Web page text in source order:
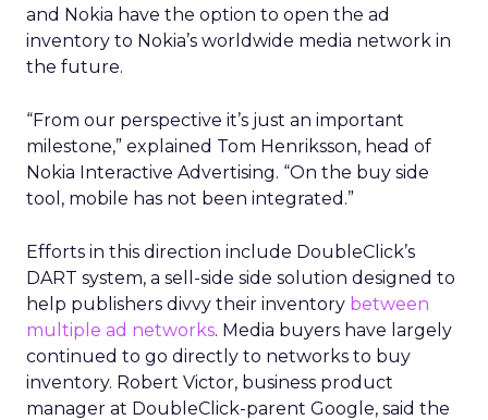
and Nokia have the option to open the ad
inventory to Nokia’s worldwide media network in
the future.
“From our perspective it’s just an important
milestone,” explained Tom Henriksson, head of
Nokia Interactive Advertising. “On the buy side
tool, mobile has not been integrated.”
Efforts in this direction include DoubleClick’s
DART system, a sell-side side solution designed to
help publishers divvy their inventory between
multiple ad networks. Media buyers have largely
continued to go directly to networks to buy
inventory. Robert Victor, business product
manager at DoubleClick-parent Google, said the